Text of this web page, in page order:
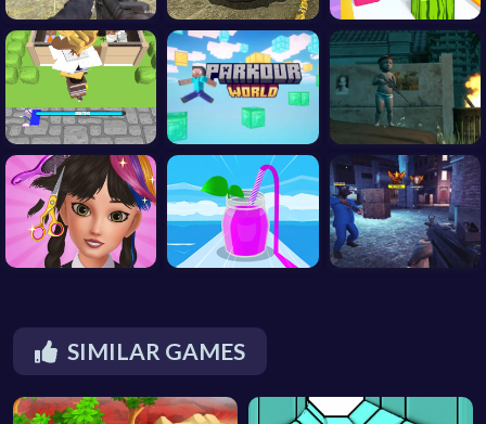
SIMILAR GAMES